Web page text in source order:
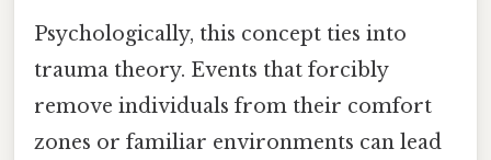
Psychologically, this concept ties into
trauma theory. Events that forcibly
remove individuals from their comfort
zones or familiar environments can lead